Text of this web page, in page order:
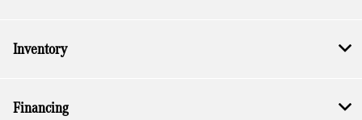
Inventory
Financing